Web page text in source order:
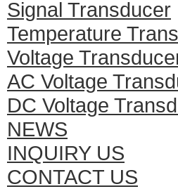
Signal Transducer
Temperature
Voltage
AC Voltage
DC Voltage
NEWS
INQUIRY US
CONTACT US